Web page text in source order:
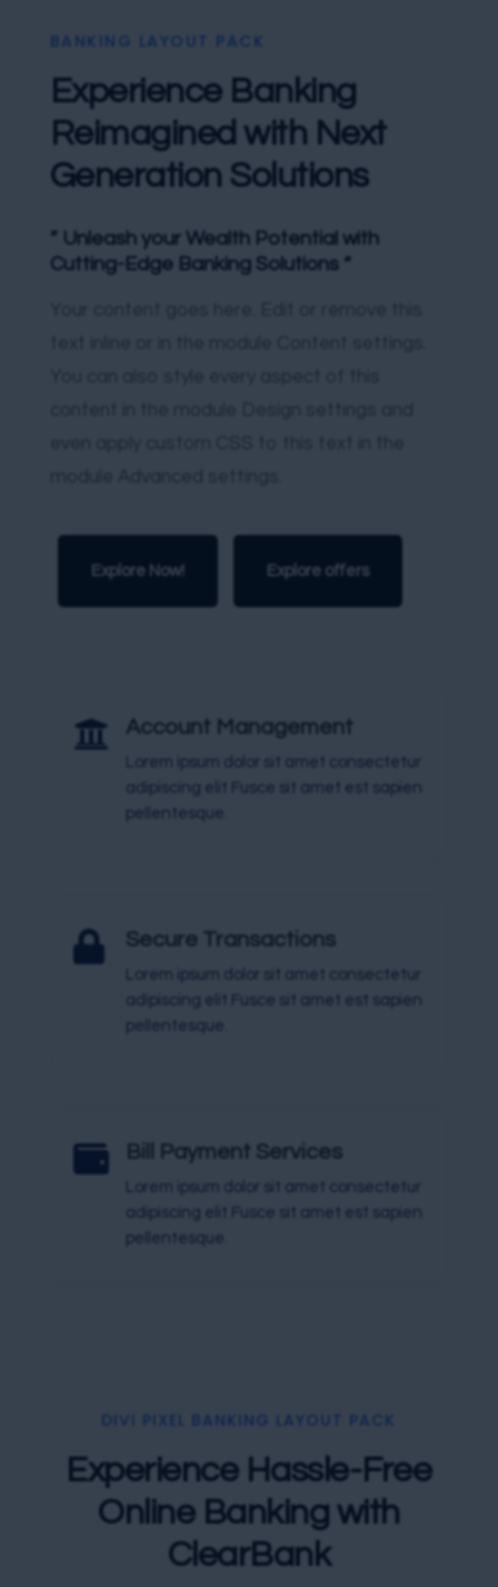
BANKING LAYOUT PACK
Experience Banking
Reimagined with Next
Generation Solutions
” Unleash your Wealth Potential with
Cutting-Edge Banking Solutions “
Explore Now! Explore offers
 Account Management
Lorem ipsum dolor sit amet consectetur
adipiscing elit Fusce sit amet est sapien
pellentesque.
 Secure Transactions
Lorem ipsum dolor sit amet consectetur
adipiscing elit Fusce sit amet est sapien
pellentesque.
 Bill Payment Services
Lorem ipsum dolor sit amet consectetur
adipiscing elit Fusce sit amet est sapien
pellentesque.
DIVI PIXEL BANKING LAYOUT PACK
Experience Hassle-Free
Online Banking with
ClearBank